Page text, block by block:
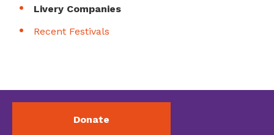
Livery Companies
Recent Festivals
Donate